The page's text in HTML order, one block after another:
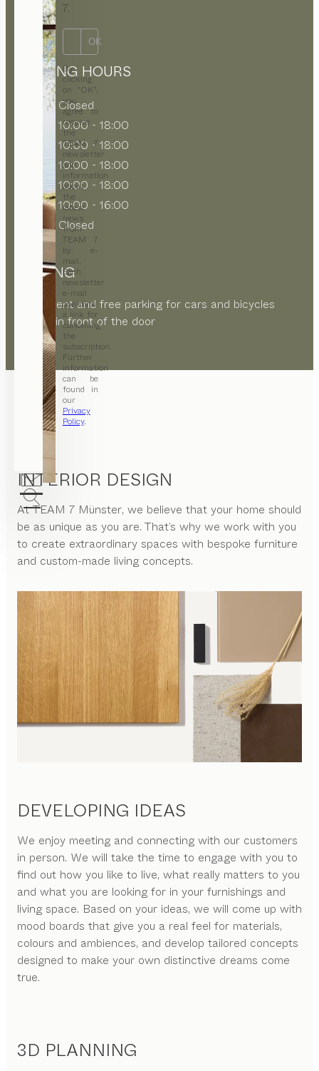
7.
OK
By
clicking
on “OK”,
you
agree to
receive
the
TEAM 7
newsletter
and
information
about
the
latest
news
from
TEAM 7
by e-
mail.
Each
newsletter
e-mail
contains
a link for
cancelling
the
subscription.
Further
information
can be
found in
our
Privacy
Policy.
OPENING HOURS
Closed
10:00 - 18:00
10:00 - 18:00
10:00 - 18:00
10:00 - 18:00
10:00 - 16:00
Closed
PARKING
Convenient and free parking for cars and bicycles
directly in front of the door
INTERIOR DESIGN
AtTEAM 7 Münster, we believe that your home should
be as unique as you are. That’s why we work with you
to create extraordinary spaces with bespoke furniture
and custom-made living concepts.
DEVELOPING IDEAS
We enjoy meeting and connecting with our customers
in person. We will take the time to engage with you to
find out how you like to live, what really matters to you
and what you are looking for in your furnishings and
living space. Based on your ideas, we will come up with
mood boards that give you a real feel for materials,
colours and ambiences, and develop tailored concepts
designed to make your own distinctive dreams come
true.
3D PLANNING